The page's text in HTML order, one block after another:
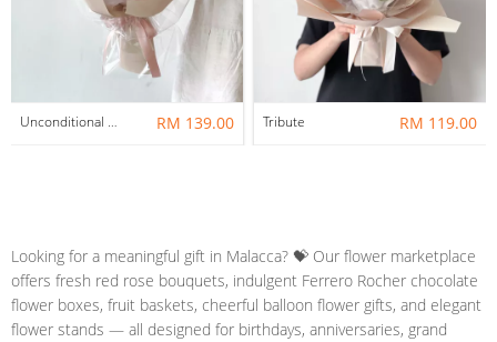
Unconditional Love RM 139.00 Tribute RM 119.00
Looking for a meaningful gift in Malacca? 💝 Our flower marketplace
offers fresh red rose bouquets, indulgent Ferrero Rocher chocolate
flower boxes, fruit baskets, cheerful balloon flower gifts, and elegant
flower stands — all designed for birthdays, anniversaries, grand